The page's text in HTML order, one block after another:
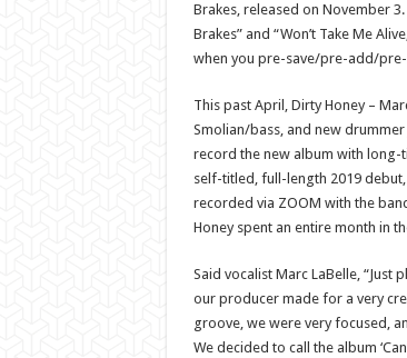
Brakes, released on November 3.
Brakes” and “Won’t Take Me
when you pre-save/pre-add/pre-
This past April, Dirty Honey –
Smolian/bass, and new
record the new album with long-
self-titled, full-length 2019
recorded via ZOOM with the
Honey spent an entire month in
Said vocalist Marc LaBelle, “Just
our producer made for a very
groove, we were very focused,
We decided to call the album